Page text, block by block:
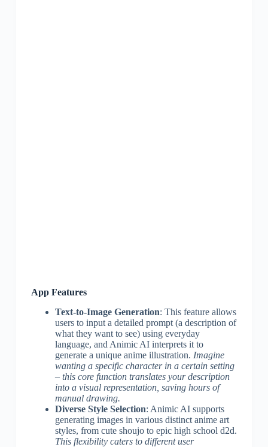
App Features
Text-to-Image Generation: This feature allows
users to input a detailed prompt (a description of
what they want to see) using everyday
language, and Animic AI interprets it to
generate a unique anime illustration. Imagine
wanting a specific character in a certain setting
– this core function translates your description
into a visual representation, saving hours of
manual drawing.
Diverse Style Selection: Animic AI supports
generating images in various distinct anime art
styles, from cute shoujo to epic high school d2d.
This flexibility caters to different user